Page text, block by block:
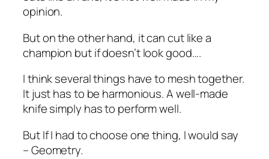
opinion.
But on the other hand, it can cut like a
champion but if doesn’t look good….
I think several things have to mesh together.
It just has to be harmonious. A well-made
knife simply has to perform well.
But If I had to choose one thing, I would say
– Geometry.